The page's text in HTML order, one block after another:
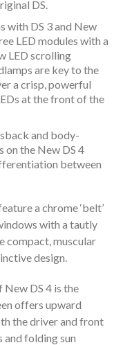
DS.
with DS 3 and New
LED modules with a
LED scrolling
are key to the
a crisp, powerful
at the front of the
and body-
on the New DS 4
between
a chrome ‘belt’
with a tautly
compact, muscular
design.
DS 4 is the
offers upward
the driver and front
and folding sun